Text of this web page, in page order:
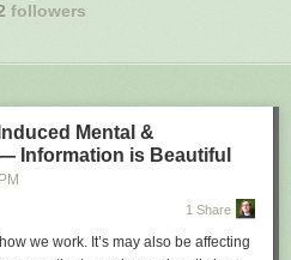
followers
Mental &
Information is Beautiful
1 Share
we work. It’s may also be affecting